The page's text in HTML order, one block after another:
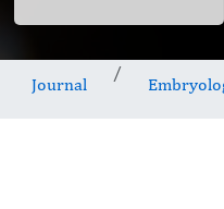
Journal